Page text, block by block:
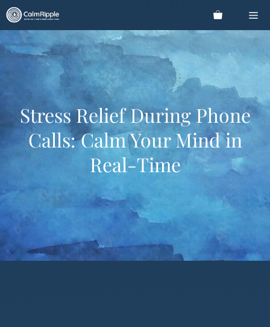
Skip
to
content
Stress Relief During Phone
Calls: Calm Your Mind in
Real-Time